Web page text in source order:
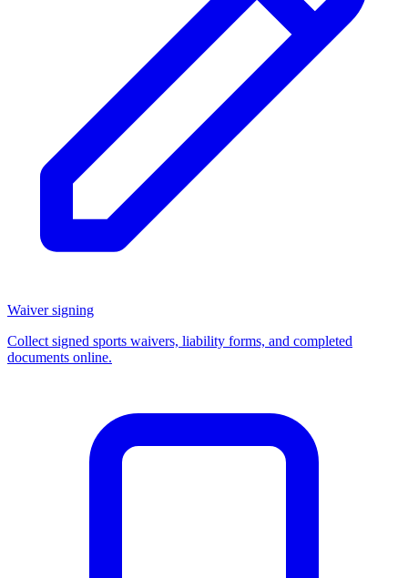
Waiver signing
Collect signed sports waivers, liability forms, and completed
documents online.